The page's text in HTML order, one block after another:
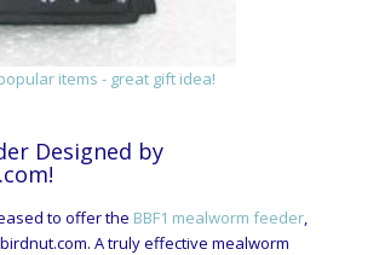
items - great gift idea!
Designed by
to offer the BBF1 mealworm feeder,
A truly effective mealworm